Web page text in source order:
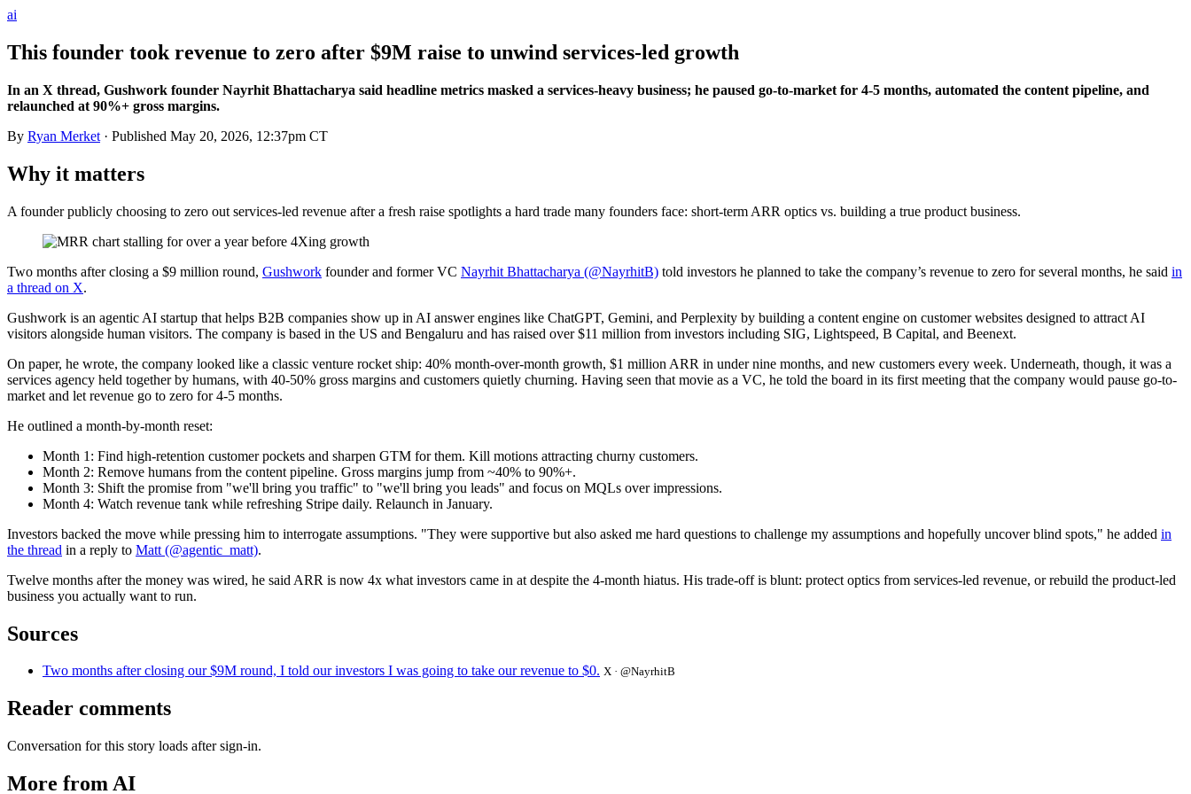
ai
This founder took revenue to zero after $9M raise to unwind services-led growth
In an X thread, Gushwork founder Nayrhit Bhattacharya said headline metrics masked a services-heavy business; he paused go-to-market for 4-5 months, automated the content pipeline, and
relaunched at 90%+ gross margins.
By Ryan Merket · Published May 20, 2026, 12:37pm CT
Why it matters
A founder publicly choosing to zero out services-led revenue after a fresh raise spotlights a hard trade many founders face: short-term ARR optics vs. building a true product business.
Two months after closing a $9 million round, Gushwork founder and former VC Nayrhit Bhattacharya (@NayrhitB) told investors he planned to take the company’s revenue to zero for several months, he said in
a thread on X.
Gushwork is an agentic AI startup that helps B2B companies show up in AI answer engines like ChatGPT, Gemini, and Perplexity by building a content engine on customer websites designed to attract AI
visitors alongside human visitors. The company is based in the US and Bengaluru and has raised over $11 million from investors including SIG, Lightspeed, B Capital, and Beenext.
On paper, he wrote, the company looked like a classic venture rocket ship: 40% month-over-month growth, $1 million ARR in under nine months, and new customers every week. Underneath, though, it was a
services agency held together by humans, with 40-50% gross margins and customers quietly churning. Having seen that movie as a VC, he told the board in its first meeting that the company would pause go-to-
market and let revenue go to zero for 4-5 months.
He outlined a month-by-month reset:
Month 1: Find high-retention customer pockets and sharpen GTM for them. Kill motions attracting churny customers.
Month 2: Remove humans from the content pipeline. Gross margins jump from ~40% to 90%+.
Month 3: Shift the promise from "we'll bring you traffic" to "we'll bring you leads" and focus on MQLs over impressions.
Month 4: Watch revenue tank while refreshing Stripe daily. Relaunch in January.
Investors backed the move while pressing him to interrogate assumptions. "They were supportive but also asked me hard questions to challenge my assumptions and hopefully uncover blind spots," he added in
the thread in a reply to Matt (@agentic_matt).
Twelve months after the money was wired, he said ARR is now 4x what investors came in at despite the 4-month hiatus. His trade-off is blunt: protect optics from services-led revenue, or rebuild the product-led
business you actually want to run.
Sources
Two months after closing our $9M round, I told our investors I was going to take our revenue to $0. X · @NayrhitB
Reader comments
Conversation for this story loads after sign-in.
More from AI